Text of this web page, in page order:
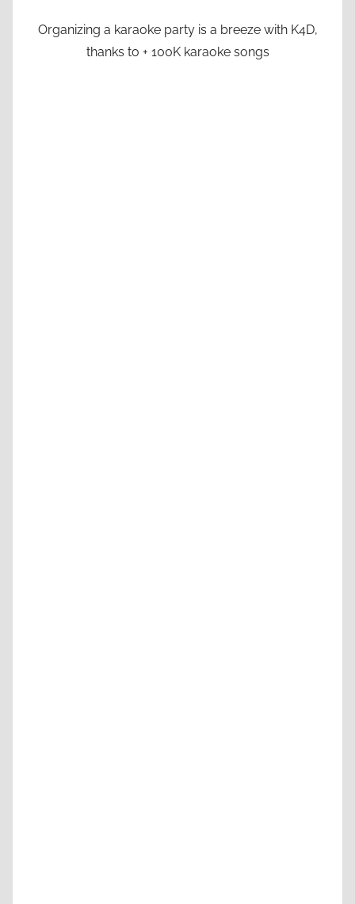
Organizing a karaoke party is a breeze with K4D,
thanks to + 100K karaoke songs